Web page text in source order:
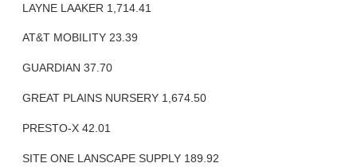
LAYNE LAAKER 1,714.41
AT&T MOBILITY 23.39
GUARDIAN 37.70
GREAT PLAINS NURSERY 1,674.50
PRESTO-X 42.01
SITE ONE LANSCAPE SUPPLY 189.92